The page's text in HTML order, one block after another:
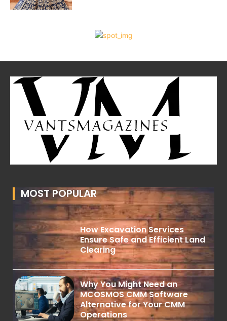
MOST POPULAR
How Excavation Services
Ensure Safe and Efficient Land
Clearing
Why You Might Need an
MCOSMOS CMM Software
Alternative for Your CMM
Operations